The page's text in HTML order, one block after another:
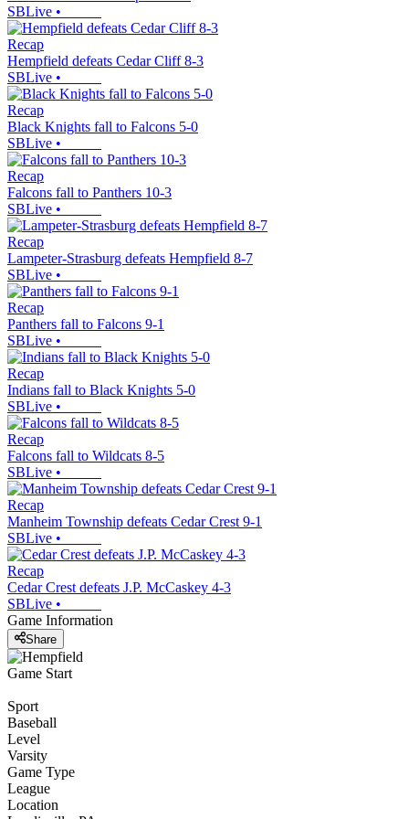
SBLive •
Recap
Hempfield defeats Cedar Cliff 8-3
SBLive •
Recap
Black Knights fall to Falcons 5-0
SBLive •
Recap
Falcons fall to Panthers 10-3
SBLive •
Recap
Lampeter-Strasburg defeats Hempfield 8-7
SBLive •
Recap
Panthers fall to Falcons 9-1
SBLive •
Recap
Indians fall to Black Knights 5-0
SBLive •
Recap
Falcons fall to Wildcats 8-5
SBLive •
Recap
Manheim Township defeats Cedar Crest 9-1
SBLive •
Recap
Cedar Crest defeats J.P. McCaskey 4-3
SBLive •
Game Information
Share
Game Start
Sport
Baseball
Level
Varsity
Game Type
League
Location